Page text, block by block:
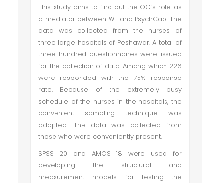
This study aims to find out the OC`s role as
a mediator between WE and PsychCap. The
data was collected from the nurses of
three large hospitals of Peshawar. A total of
three hundred questionnaires were issued
for the collection of data. Among which 226
were responded with the 75% response
rate. Because of the extremely busy
schedule of the nurses in the hospitals, the
convenient sampling technique was
adopted. The data was collected from
those who were conveniently present.
SPSS 20 and AMOS 18 were used for
developing the structural and
measurement models for testing the